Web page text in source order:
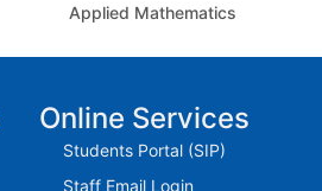
Applied Mathematics
Online Services
Students Portal (SIP)
Staff Email Login